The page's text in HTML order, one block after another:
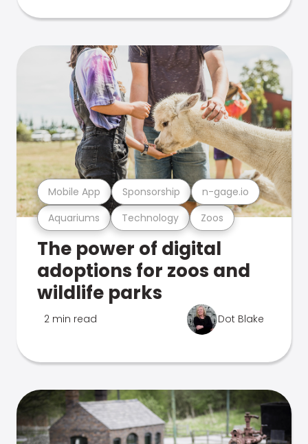
Aquariums Technology Zoos
Mobile App Sponsorship n-gage.io
The power of digital
adoptions for zoos and
wildlife parks
2 min read Dot Blake